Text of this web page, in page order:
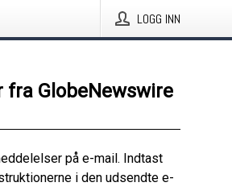
LOGG INN
fra GlobeNewswire
på e-mail. Indtast
i den udsendte e-